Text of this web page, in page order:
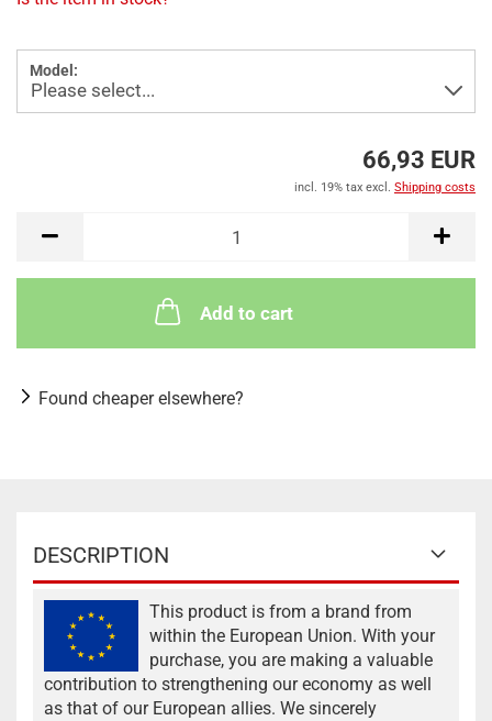
Model:
66,93 EUR
incl. 19% tax excl. Shipping costs
Add to cart
Found cheaper elsewhere?
DESCRIPTION
This product is from a brand from
within the European Union. With your
purchase, you are making a valuable
contribution to strengthening our economy as well
as that of our European allies. We sincerely